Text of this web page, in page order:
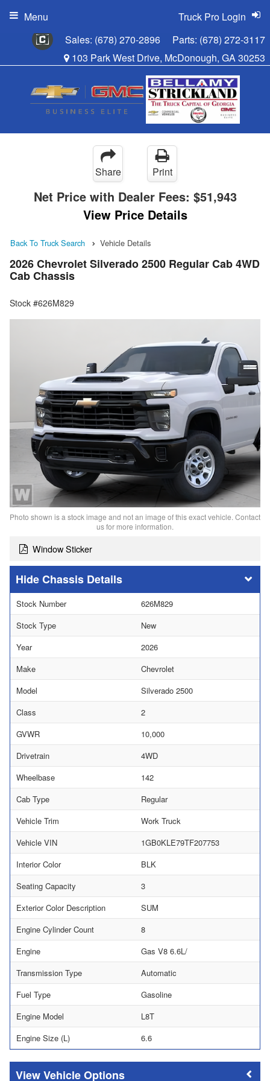
Sales: (678) 270-2896 Parts: (678) 272-3117
103 Park West Drive, McDonough, GA 30253
Truck Pro Login
Menu
Share Print
Net Price with Dealer Fees: $51,943
View Price Details
Back To Truck Search Vehicle Details
2026 Chevrolet Silverado 2500 Regular Cab 4WD
Cab Chassis
Stock #626M829
Photo shown is a stock image and not an image of this exact vehicle. Contact
us for more information.
Window Sticker
Chassis Details
Stock Number
626M829
Stock Type
New
Year
2026
Make
Chevrolet
Model
Silverado 2500
Class
2
GVWR
10,000
Drivetrain
4WD
Wheelbase
142
Cab Type
Regular
Vehicle Trim
Work Truck
Vehicle VIN
1GB0KLE79TF207753
Interior Color
BLK
Seating Capacity
3
Exterior Color Description
SUM
Engine Cylinder Count
8
Engine
Gas V8 6.6L/
Transmission Type
Automatic
Fuel Type
Gasoline
Engine Model
L8T
Engine Size (L)
6.6
Vehicle Options